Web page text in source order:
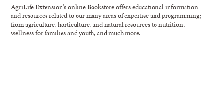
AgriLife Extension's online Bookstore offers educational information
and resources related to our many areas of expertise and programming;
from agriculture, horticulture, and natural resources to nutrition,
wellness for families and youth, and much more.